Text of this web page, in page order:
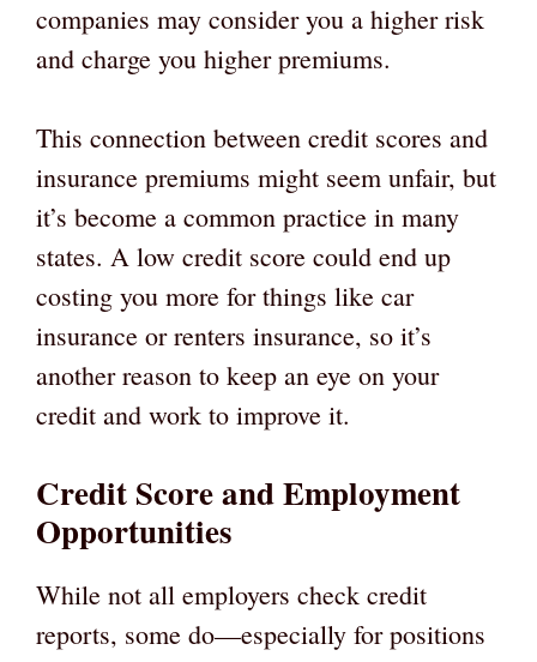
companies may consider you a higher risk
and charge you higher premiums.
This connection between credit scores and
insurance premiums might seem unfair, but
it’s become a common practice in many
states. A low credit score could end up
costing you more for things like car
insurance or renters insurance, so it’s
another reason to keep an eye on your
credit and work to improve it.
Credit Score and Employment
Opportunities
While not all employers check credit
reports, some do—especially for positions